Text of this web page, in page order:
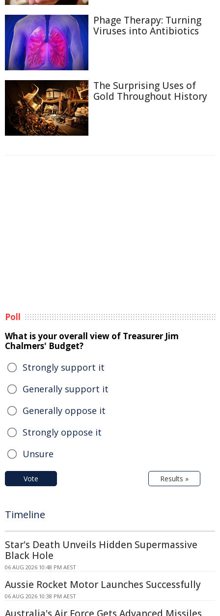
Phage Therapy: Turning
Viruses into Antibiotics
The Surprising Uses of
Gold Throughout History
Poll
What is your overall view of Treasurer Jim
Chalmers' Budget?
Strongly support it
Generally support it
Generally oppose it
Strongly oppose it
Unsure
Vote Results »
Timeline
Star's Death Unveils Hidden Supermassive
Black Hole
06 AUG 2026 10:48 PM AEST
Aussie Rocket Motor Launches Successfully
06 AUG 2026 10:38 PM AEST